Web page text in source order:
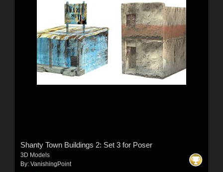
Shanty Town Buildings 2: Set 3 for Poser
3D Models
By: VanishingPoint